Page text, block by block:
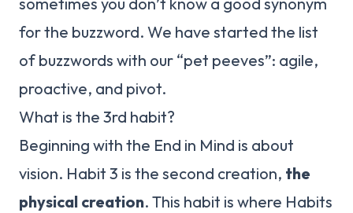
for the buzzword. We have started the list
of buzzwords with our “pet peeves”: agile,
proactive, and pivot.
What is the 3rd habit?
Beginning with the End in Mind is about
vision. Habit 3 is the second creation, the
physical creation. This habit is where Habits